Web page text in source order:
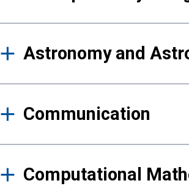
Astronomy and
Communication
Computational